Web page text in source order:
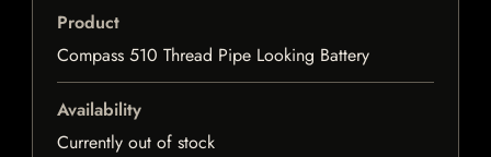
Product
Compass 510 Thread Pipe Looking Battery
Availability
Currently out of stock